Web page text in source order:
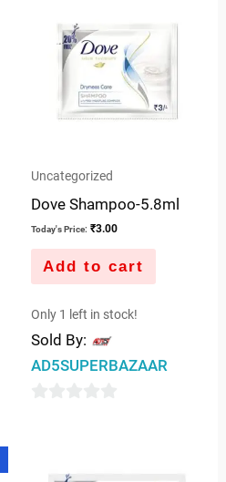
Uncategorized
Dove Shampoo-5.8ml
Today's Price: ₹3.00
Add to cart
Only 1 left in stock!
Sold By:
AD5SUPERBAZAAR